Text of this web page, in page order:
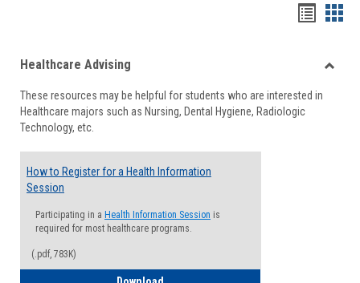
viewview
Healthcare Advising
These resources may be helpful for students who are interested in
Healthcare majors such as Nursing, Dental Hygiene, Radiologic
Technology, etc.
How to Register for a Health Information
Session
Participating in a Health Information Session is
required for most healthcare programs.
(.pdf, 783K)